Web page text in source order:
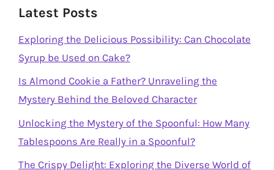
Latest Posts
Exploring the Delicious Possibility: Can Chocolate
Syrup be Used on Cake?
Is Almond Cookie a Father? Unraveling the
Mystery Behind the Beloved Character
Unlocking the Mystery of the Spoonful: How Many
Tablespoons Are Really in a Spoonful?
The Crispy Delight: Exploring the Diverse World of